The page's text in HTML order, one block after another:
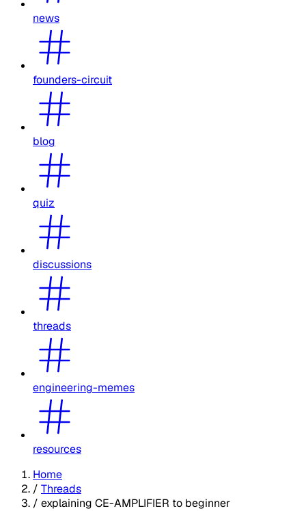
news
founders-circuit
blog
quiz
discussions
threads
engineering-memes
resources
Home
/ Threads
/ explaining CE-AMPLIFIER to beginner